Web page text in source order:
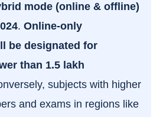
mode (online & offline)
. Online-only
be designated for
than 1.5 lakh
subjects with higher
and exams in regions like